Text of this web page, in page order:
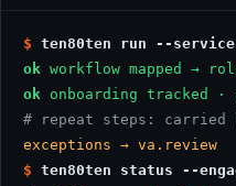
$
ten80ten run --
ok workflow mapped →
ok onboarding tracked ·
# repeat steps: carried
exceptions → va.review
$
ten80ten status --